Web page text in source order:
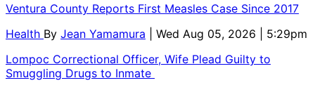
Ventura County Reports First Measles Case Since 2017
Health By Jean Yamamura
| Wed Aug 05, 2026 | 5:29pm
Lompoc Correctional Officer, Wife Plead Guilty to
Smuggling Drugs to Inmate